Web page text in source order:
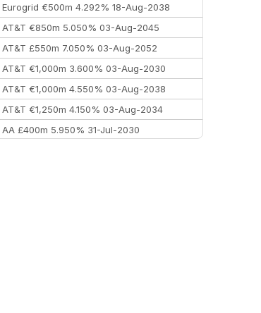
Eurogrid €500m 4.292% 18-Aug-2038
AT&T €850m 5.050% 03-Aug-2045
AT&T £550m 7.050% 03-Aug-2052
AT&T €1,000m 3.600% 03-Aug-2030
AT&T €1,000m 4.550% 03-Aug-2038
AT&T €1,250m 4.150% 03-Aug-2034
AA £400m 5.950% 31-Jul-2030